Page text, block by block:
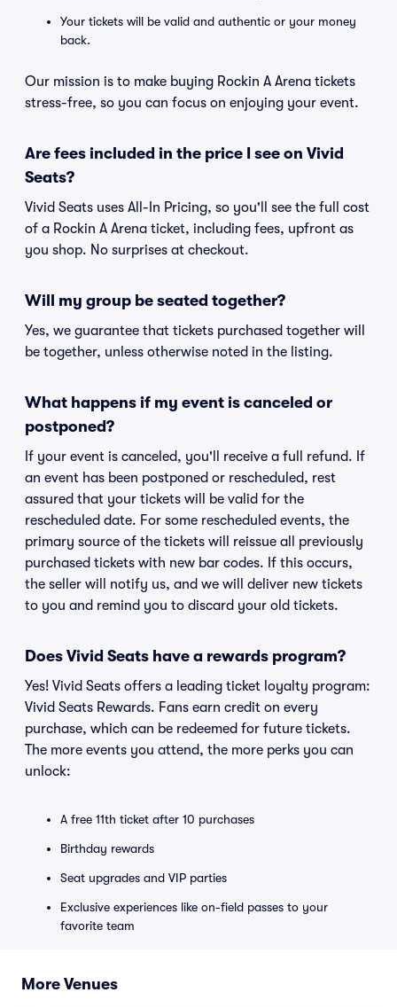
Your tickets will be valid and authentic or your money
back.
Our mission is to make buying Rockin A Arena tickets
stress-free, so you can focus on enjoying your event.
Are fees included in the price I see on Vivid
Seats?
Vivid Seats uses All-In Pricing, so you'll see the full cost
of a Rockin A Arena ticket, including fees, upfront as
you shop. No surprises at checkout.
Will my group be seated together?
Yes, we guarantee that tickets purchased together will
be together, unless otherwise noted in the listing.
What happens if my event is canceled or
postponed?
If your event is canceled, you'll receive a full refund. If
an event has been postponed or rescheduled, rest
assured that your tickets will be valid for the
rescheduled date. For some rescheduled events, the
primary source of the tickets will reissue all previously
purchased tickets with new bar codes. If this occurs,
the seller will notify us, and we will deliver new tickets
to you and remind you to discard your old tickets.
Does Vivid Seats have a rewards program?
Yes! Vivid Seats offers a leading ticket loyalty program:
Vivid Seats Rewards. Fans earn credit on every
purchase, which can be redeemed for future tickets.
The more events you attend, the more perks you can
unlock:
A free 11th ticket after 10 purchases
Birthday rewards
Seat upgrades and VIP parties
Exclusive experiences like on-field passes to your
favorite team
More Venues